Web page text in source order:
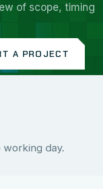
of scope, timing
A PROJECT
day.